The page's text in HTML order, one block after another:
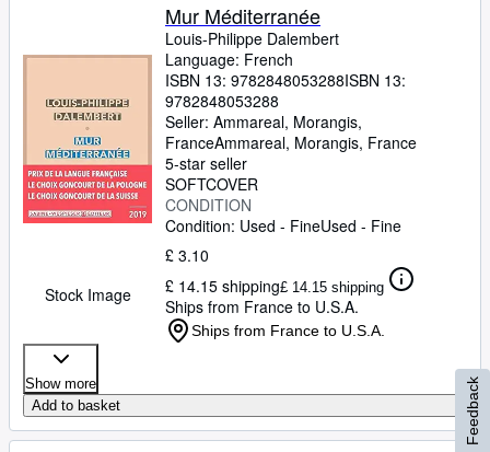
Stock Image
Mur Méditerranée
Louis-Philippe Dalembert
Language: French
ISBN 13: 9782848053288ISBN 13:
9782848053288
Seller: Ammareal, Morangis,
FranceAmmareal, Morangis, France
5-star seller
SOFTCOVER
CONDITION
Condition: Used - FineUsed - Fine
£ 3.10
£ 14.15 shipping£ 14.15 shipping
Ships from France to U.S.A.
Ships from France to U.S.A.
Show more
Add to basket
Feedback